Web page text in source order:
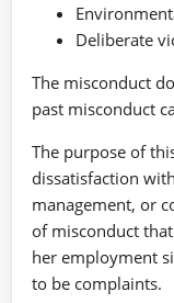
Deliberate
The misconduct
past misconduct
The purpose of
dissatisfaction
management, or
of misconduct
her employment
to be complaints.